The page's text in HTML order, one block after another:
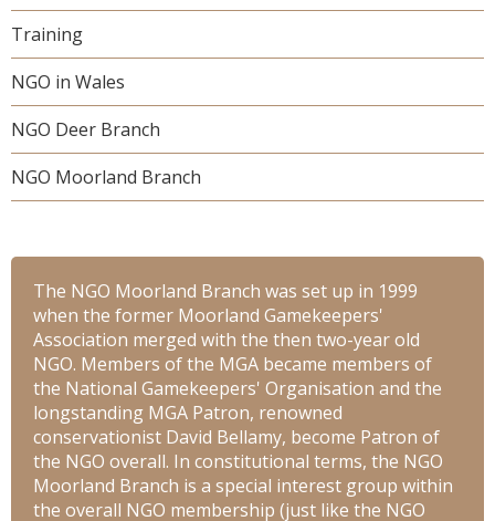
Training
NGO in Wales
NGO Deer Branch
NGO Moorland Branch
The NGO Moorland Branch was set up in 1999
when the former Moorland Gamekeepers'
Association merged with the then two-year old
NGO. Members of the MGA became members of
the National Gamekeepers' Organisation and the
longstanding MGA Patron, renowned
conservationist David Bellamy, become Patron of
the NGO overall. In constitutional terms, the NGO
Moorland Branch is a special interest group within
the overall NGO membership (just like the NGO